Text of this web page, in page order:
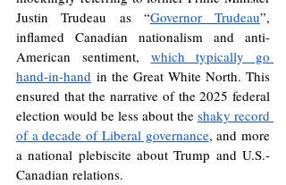
Justin Trudeau as “Governor Trudeau”,
inflamed Canadian nationalism and anti-
American sentiment, which typically go
hand-in-hand in the Great White North. This
ensured that the narrative of the 2025 federal
election would be less about the shaky record
of a decade of Liberal governance, and more
a national plebiscite about Trump and U.S.-
Canadian relations.